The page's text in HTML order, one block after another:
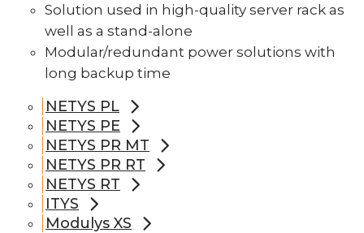
Solution used in high-quality server rack as
well as a stand-alone
Modular/redundant power solutions with
long backup time
NETYS PL
NETYS PE
NETYS PR MT
NETYS PR RT
NETYS RT
ITYS
Modulys XS